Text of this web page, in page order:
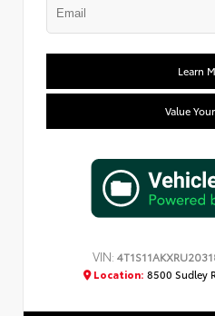
Learn
Value
VIN:
Location: 8500 Sudley